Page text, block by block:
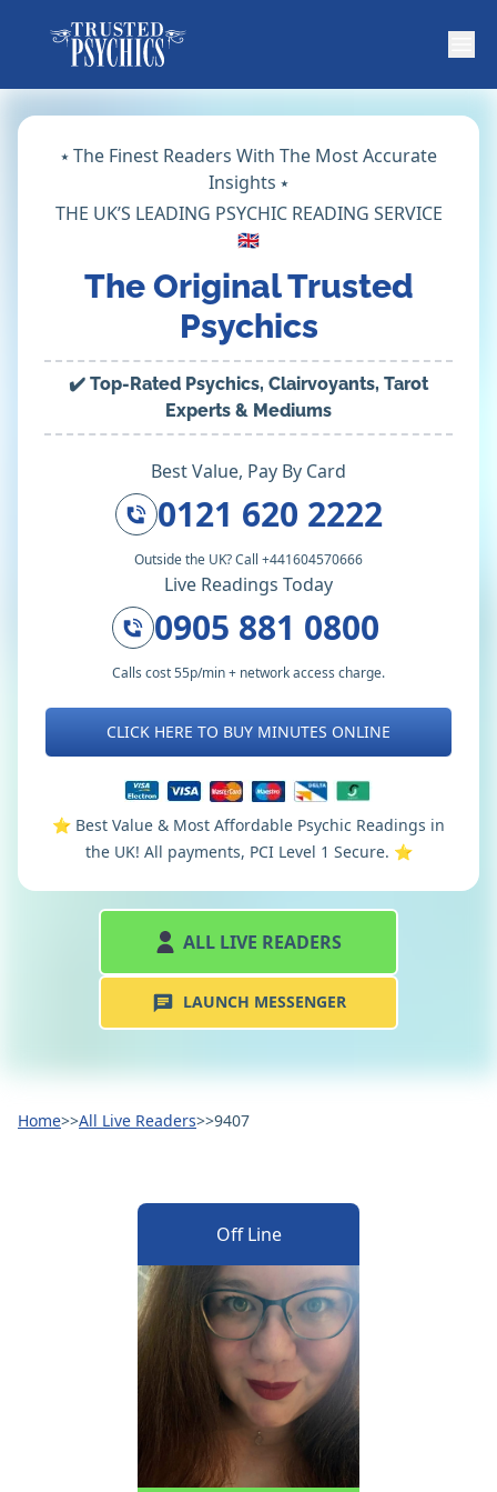
⭑ The Finest Readers With The Most Accurate
Insights ⭑
THE UK’S LEADING PSYCHIC READING SERVICE
🇬🇧
The Original Trusted
Psychics
✔️ Top-Rated Psychics, Clairvoyants, Tarot
Experts & Mediums
Best Value, Pay By Card
0121 620 2222
Outside the UK? Call +441604570666
Live Readings Today
0905 881 0800
Calls cost 55p/min + network access charge.
CLICK HERE TO BUY MINUTES ONLINE
⭐️ Best Value & Most Affordable Psychic Readings in
the UK! All payments, PCI Level 1 Secure. ⭐️
ALL LIVE READERS
LAUNCH MESSENGER
Home>>All Live Readers>>9407
Off Line